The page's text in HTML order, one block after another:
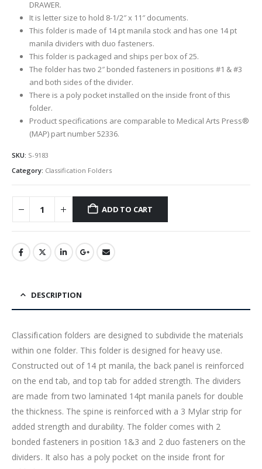
DRAWER.
It is letter size to hold 8-1/2″ x 11″ documents.
This folder is made of 14 pt manila stock and has one 14 pt
manila dividers with duo fasteners.
This folder is packaged and ships per box of 25.
The folder has two 2″ bonded fasteners in positions #1 & #3
and both sides of the divider.
There is a poly pocket installed on the inside front of this
folder.
Product specifications are comparable to Medical Arts Press®
(MAP) part number 52336.
SKU: S-9183
Category: Classification Folders
ADD TO CART
DESCRIPTION
Classification folders are designed to subdivide the materials
within one folder. This folder is designed for heavy use.
Constructed out of 14 pt manila, the back panel is reinforced
on the end tab, and top tab for added strength. The dividers
are made from two laminated 14pt manila panels for double
the thickness. The spine is reinforced with a 3 Mylar strip for
added strength and durability. The folder comes with 2
bonded fasteners in position 1&3 and 2 duo fasteners on the
dividers. It also has a poly pocket on the inside front for